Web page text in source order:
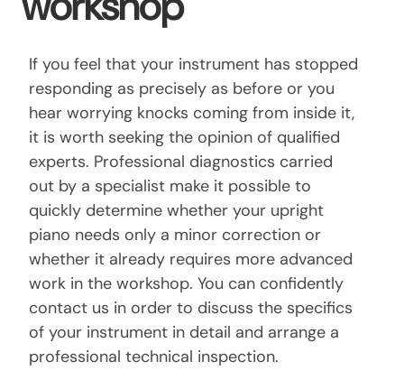
If you feel that your instrument has stopped
responding as precisely as before or you
hear worrying knocks coming from inside it,
it is worth seeking the opinion of qualified
experts. Professional diagnostics carried
out by a specialist make it possible to
quickly determine whether your upright
piano needs only a minor correction or
whether it already requires more advanced
work in the workshop. You can confidently
contact us in order to discuss the specifics
of your instrument in detail and arrange a
professional technical inspection.